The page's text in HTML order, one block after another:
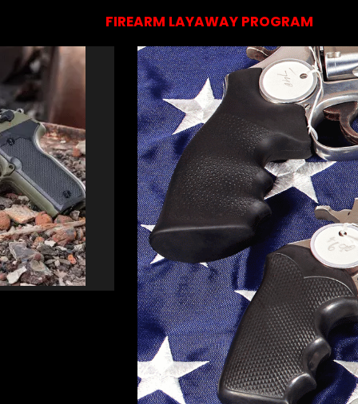
FIREARM LAYAWAY PROGRAM